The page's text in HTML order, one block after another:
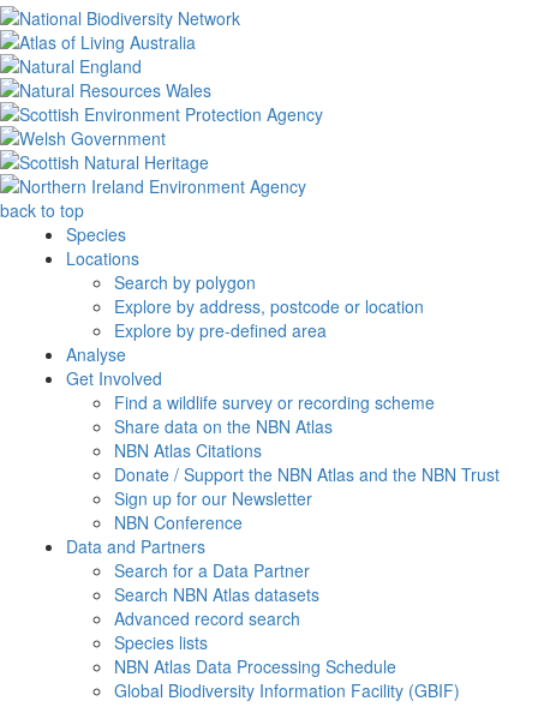
back to top
Species
Locations
Search by polygon
Explore by address, postcode or location
Explore by pre-defined area
Analyse
Get Involved
Find a wildlife survey or recording scheme
Share data on the NBN Atlas
NBN Atlas Citations
Donate / Support the NBN Atlas and the NBN Trust
Sign up for our Newsletter
NBN Conference
Data and Partners
Search for a Data Partner
Search NBN Atlas datasets
Advanced record search
Species lists
NBN Atlas Data Processing Schedule
Global Biodiversity Information Facility (GBIF)